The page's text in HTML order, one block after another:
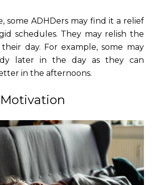
some ADHDers may find it a relief
schedules. They may relish the
day. For example, some may
later in the day as they can
in the afternoons.